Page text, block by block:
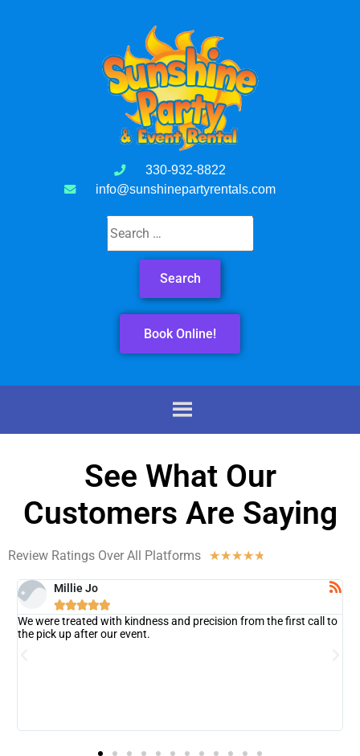
330-932-8822
info@sunshinepartyrentals.com
Book Online!
See What Our
Customers Are Saying
Review Ratings Over All Platforms ☆☆☆☆☆
Millie Jo

We were treated with kindness and precision from the first call to
the pick up after our event.